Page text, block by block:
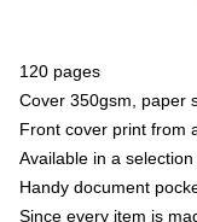
120 pages
Cover 350gsm, paper
Front cover print from
Available in a
Handy document
Since every item is